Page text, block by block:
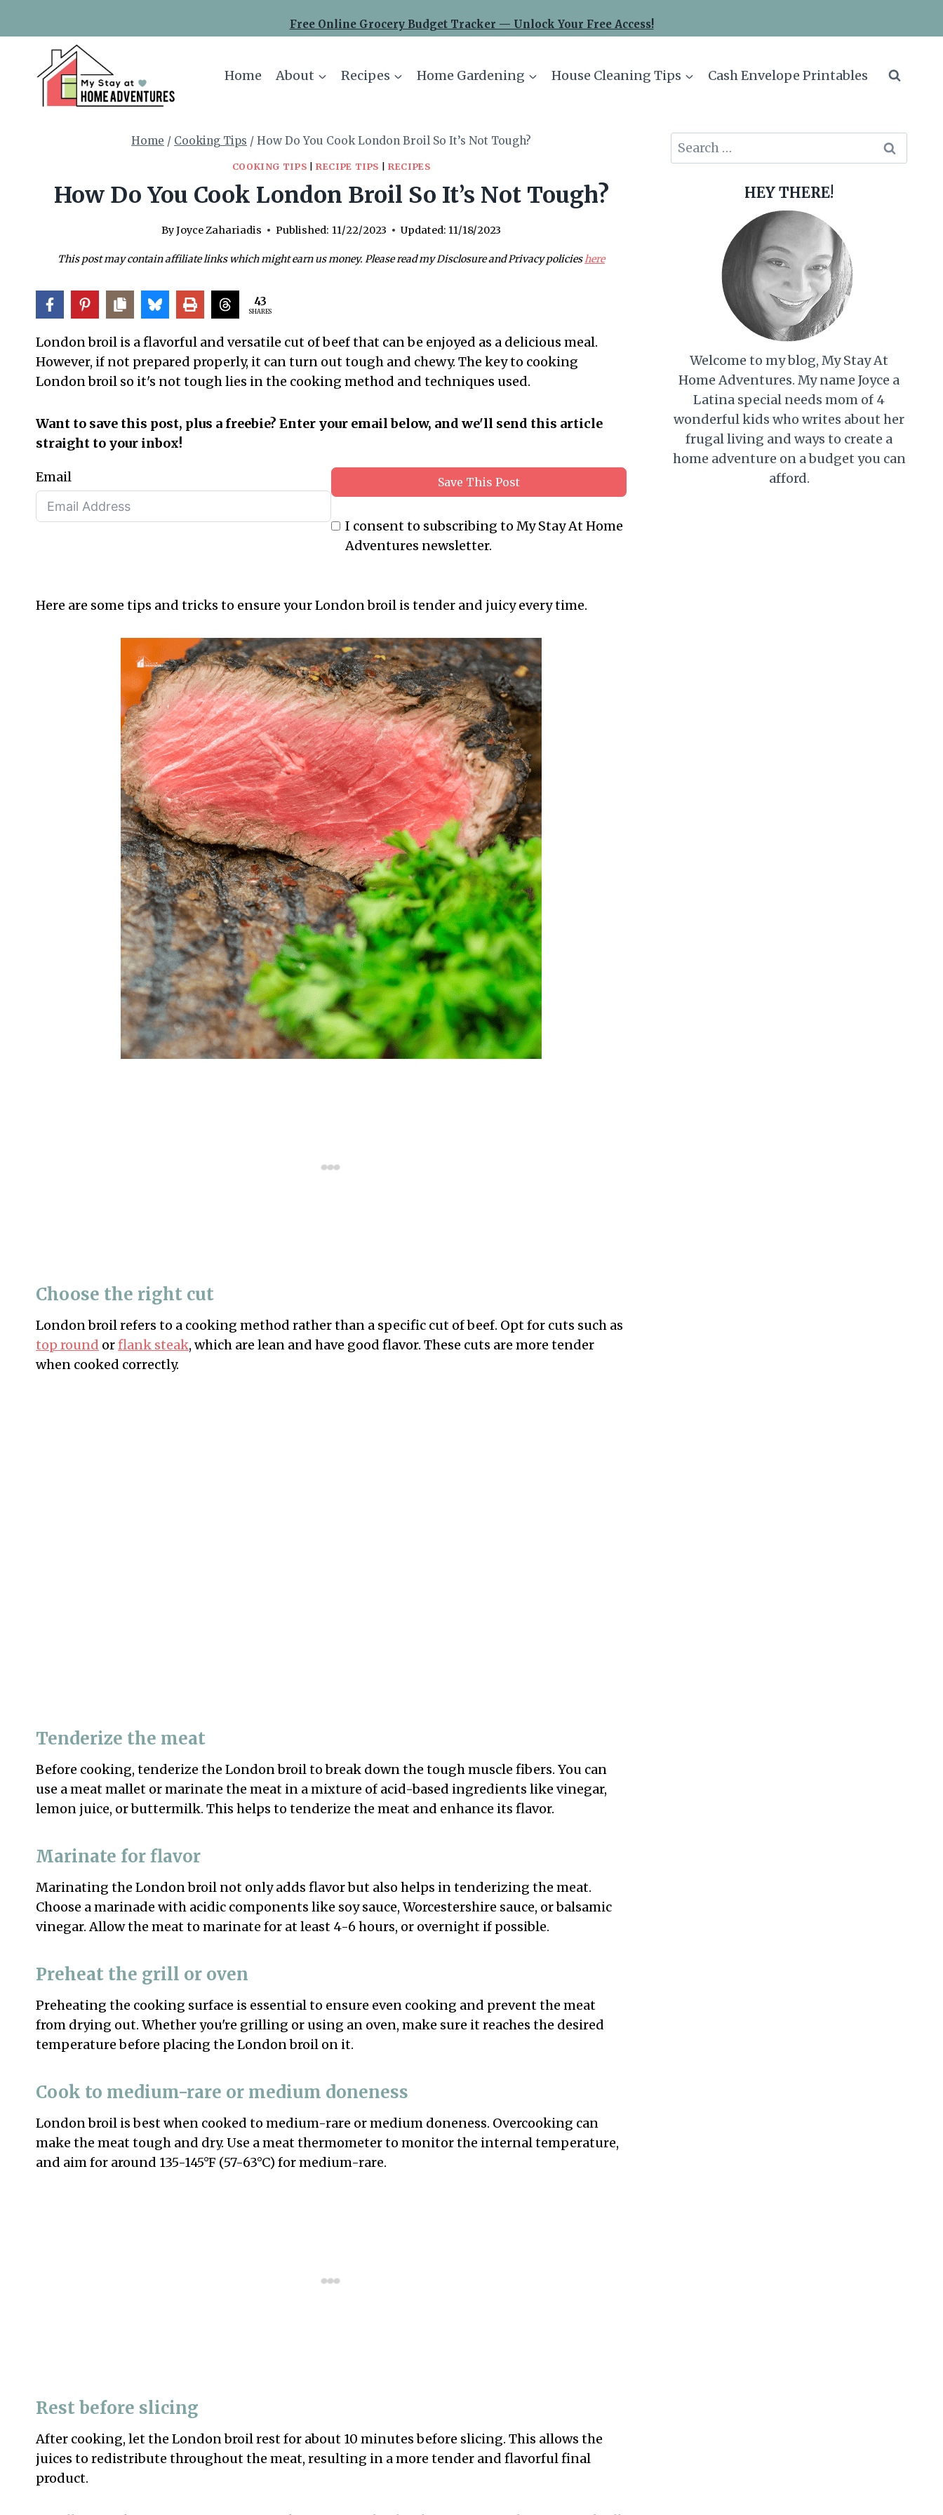
Free Online Grocery Budget Tracker — Unlock Your Free Access!
Home About Recipes Home Gardening House Cleaning Tips Cash Envelope Printables
Home / Cooking Tips / How Do You Cook London Broil So It’s Not Tough?
COOKING TIPS |RECIPE TIPS RECIPES
How Do You Cook London Broil So It’s Not Tough?
ByJoyce Zahariadis Published: 11/22/2023 Updated: 11/18/2023
This post may contain affiliate links which might earn us money. Please read my Disclosure and Privacy policieshere
43
SHARES
London broil is a flavorful and versatile cut of beef that can be enjoyed as a delicious meal.
However, if not prepared properly, it can turn out tough and chewy. The key to cooking
London broil so it's not tough lies in the cooking method and techniques used.
Want to save this post, plus a freebie? Enter your email below, and we'll send this article
straight to your inbox!
Email Save This Post
I consent to subscribing to My Stay At Home
Adventures newsletter.
Here are some tips and tricks to ensure your London broil is tender and juicy every time.
Choose the right cut
London broil refers to a cooking method rather than a specific cut of beef. Opt for cuts such as
top round orflank steak, which are lean and have good flavor. These cuts are more tender
when cooked correctly.
Tenderize the meat
Before cooking, tenderize the London broil to break down the tough muscle fibers. You can
use a meat mallet or marinate the meat in a mixture of acid-based ingredients like vinegar,
lemon juice, or buttermilk. This helps to tenderize the meat and enhance its flavor.
Marinate for flavor
Marinating the London broil not only adds flavor but also helps in tenderizing the meat.
Choose a marinade with acidic components like soy sauce, Worcestershire sauce, or balsamic
vinegar. Allow the meat to marinate for at least 4-6 hours, or overnight if possible.
Preheat the grill or oven
Preheating the cooking surface is essential to ensure even cooking and prevent the meat
from drying out. Whether you're grilling or using an oven, make sure it reaches the desired
temperature before placing the London broil on it.
Cook to medium-rare or medium doneness
London broil is best when cooked to medium-rare or medium doneness. Overcooking can
make the meat tough and dry. Use a meat thermometer to monitor the internal temperature,
and aim for around 135-145°F (57-63°C) for medium-rare.
Rest before slicing
After cooking, let the London broil rest for about 10 minutes before slicing. This allows the
juices to redistribute throughout the meat, resulting in a more tender and flavorful final
product.
Search
for:
HEY THERE!
Welcome to my blog, My Stay At
Home Adventures. My name Joyce a
Latina special needs mom of 4
wonderful kids who writes about her
frugal living and ways to create a
home adventure on a budget you can
afford.